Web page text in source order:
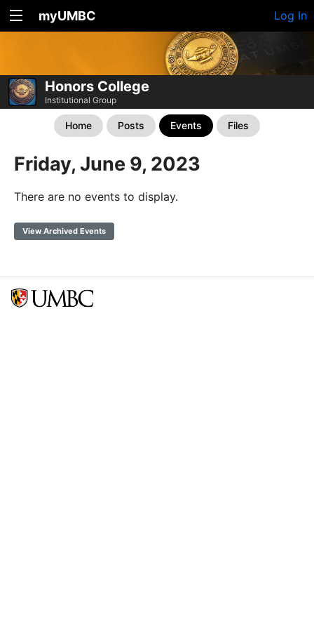
myUMBC Log In
Honors College
Institutional Group
Home Posts Events Files
Friday, June 9, 2023
There are no events to display.
View Archived Events